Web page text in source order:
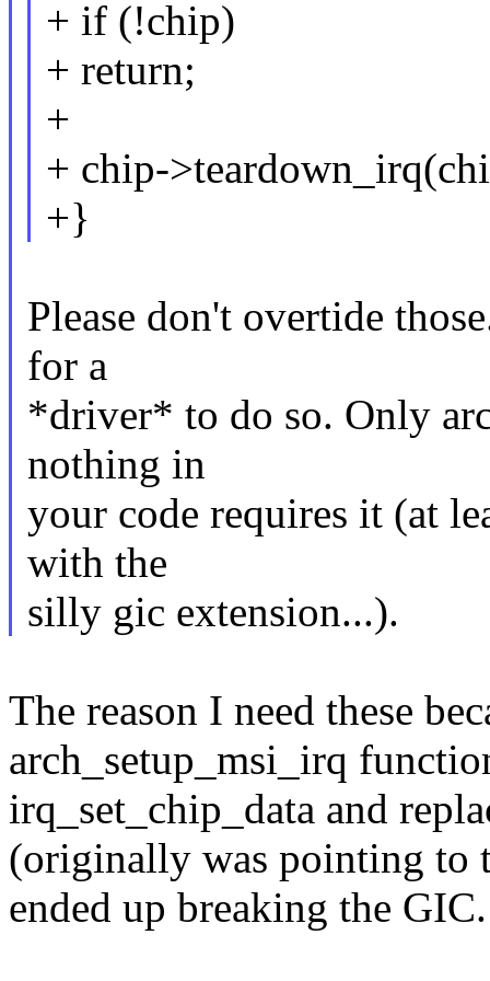
+ if (!chip)
+ return;
+
+ chip-
+}
Please don't overtide
for a
*driver* to do so. Only
nothing in
your code requires it (at
with the
silly gic extension...).
The reason I need these
arch_setup_msi_irq
irq_set_chip_data and
(originally was pointing to
ended up breaking the GIC.